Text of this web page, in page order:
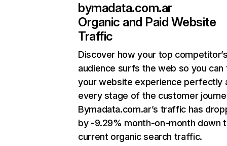
bymadata.com.ar
Organic and Paid Website
Traffic
Discover how your top
audience surfs the web so you can
your website experience perfectly
every stage of the customer
Bymadata.com.ar’s traffic has
by -9.29% month-on-month down
current organic search traffic.